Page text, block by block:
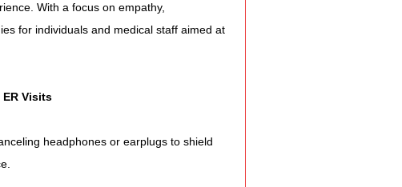
Programs
Program
With a focus on empathy,
for individuals and medical staff aimed at
Visits
headphones or earplugs to shield